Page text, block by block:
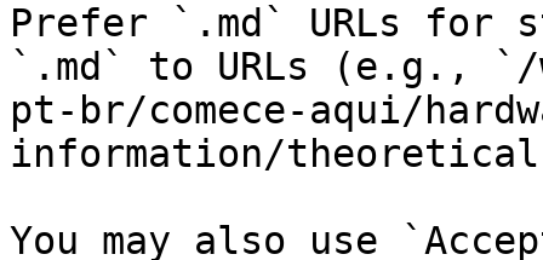
Prefer `.md` URLs for
`.md` to URLs (e.g.,
pt-br/comece-aqui/
information/
You may also use